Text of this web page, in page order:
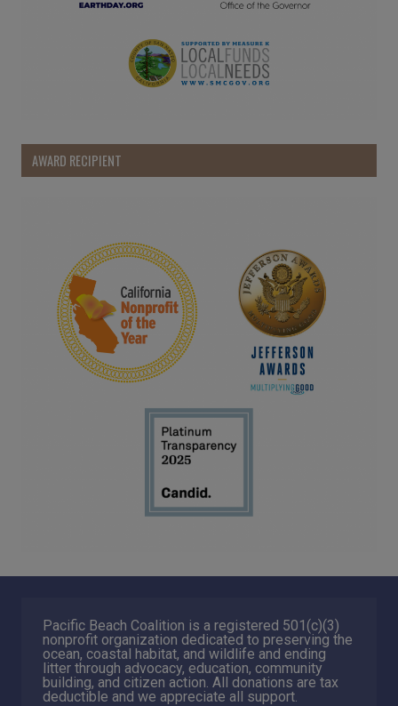
AWARD RECIPIENT
Pacific Beach Coalition is a registered 501(c)(3)
nonprofit organization dedicated to preserving the
ocean, coastal habitat, and wildlife and ending
litter through advocacy, education, community
building, and citizen action. All donations are tax
deductible and we appreciate all support.